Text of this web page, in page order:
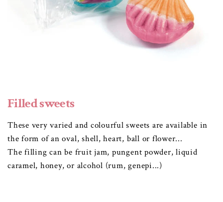
Filled sweets
These very varied and colourful sweets are available in
the form of an oval, shell, heart, ball or flower...
The filling can be fruit jam, pungent powder, liquid
caramel, honey, or alcohol (rum, genepi...)